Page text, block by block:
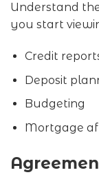
Understand
you start
Credit
Deposit
Budgeting
Mortgage